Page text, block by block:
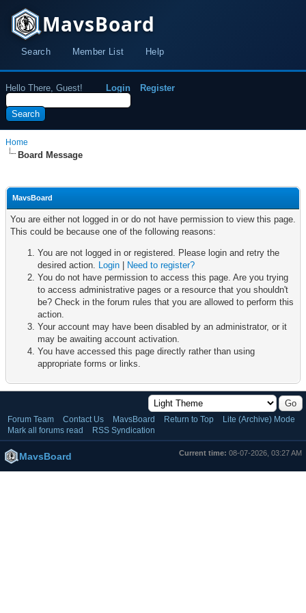
MavsBoard
Search Member List Help
Hello There, Guest! Login Register
Home
Board Message
MavsBoard
You are either not logged in or do not have permission to view this page.
This could be because one of the following reasons:
You are not logged in or registered. Please login and retry the
desired action. Login
Need to register?
You do not have permission to access this page. Are you trying
to access administrative pages or a resource that you shouldn't
be? Check in the forum rules that you are allowed to perform this
action.
Your account may have been disabled by an administrator, or it
may be awaiting account activation.
You have accessed this page directly rather than using
appropriate forms or links.
Forum Team Contact Us MavsBoard Return to Top
Lite (Archive) Mode
Mark all forums read
RSS Syndication
Current time: 08-07-2026, 03:27 AM
MavsBoard